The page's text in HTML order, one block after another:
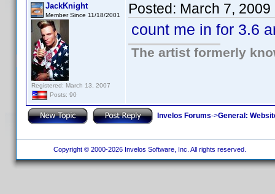
JackKnight
Member Since 11/18/2001
Registered: March 13, 2007
Posts: 90
Posted: March 7, 2009
count me in for 3.6
The artist formerly
Invelos Forums->General:
Copyright © 2000-2026 Invelos Software, Inc. All rights reserved.